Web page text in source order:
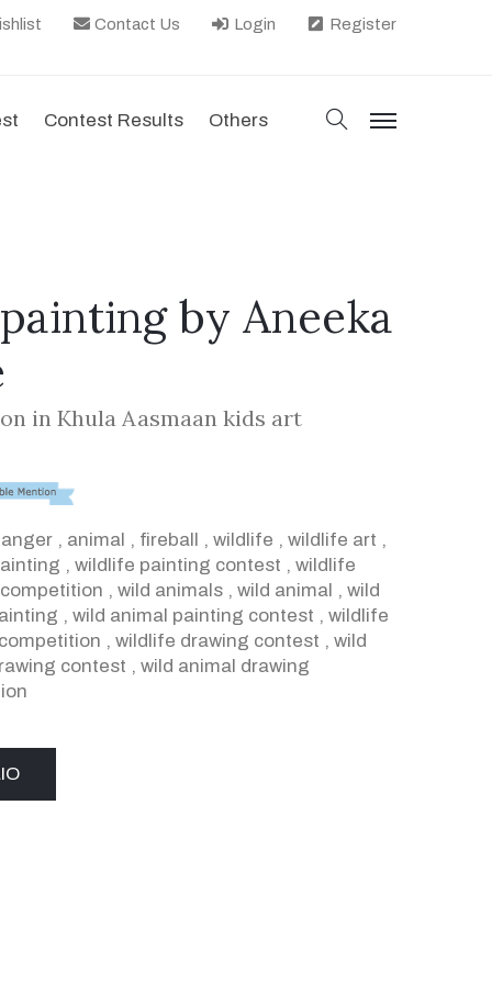
Contact Us Login Register
Contest Results Others search
menu
by Aneeka
in Khula Aasmaan kids art
anger , animal , fireball , wildlife , wildlife art ,
, wildlife painting contest , wildlife
, wild animals , wild animal , wild
, wild animal painting contest , wildlife
, wildlife drawing contest , wild
contest , wild animal drawing